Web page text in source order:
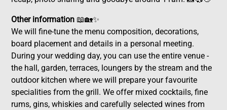
Other information 📖🏡✨
We will fine-tune the menu composition, decorations,
board placement and details in a personal meeting.
During your wedding day, you can use the entire venue -
the hall, garden, terraces, loungers by the stream and the
outdoor kitchen where we will prepare your favourite
specialities from the grill. We offer mixed cocktails, fine
rums, gins, whiskies and carefully selected wines from